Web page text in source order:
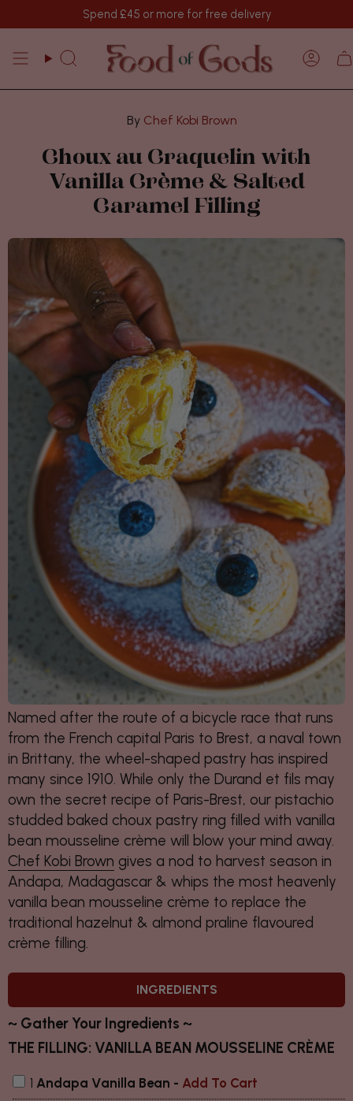
Spend £45 or more for free delivery
Search
Chef Kobi Brown
Choux au Craquelin with
Vanilla Crème & Salted
Caramel Filling
Named after the route of a bicycle race that runs
from the French capital Paris to Brest, a naval town
in Brittany, the wheel-shaped pastry has inspired
many since 1910. While only the Durand et fils may
own the secret recipe of Paris-Brest, our pistachio
studded baked choux pastry ring filled with vanilla
bean mousseline crème will blow your mind away.
Chef Kobi Brown gives a nod to harvest season in
Andapa, Madagascar & whips the most heavenly
vanilla bean mousseline crème to replace the
traditional hazelnut & almond praline flavoured
crème filling.
INGREDIENTS
~ Gather Your Ingredients ~
THE FILLING: VANILLA BEAN MOUSSELINE CRÈME
1 Andapa Vanilla Bean - Add To Cart